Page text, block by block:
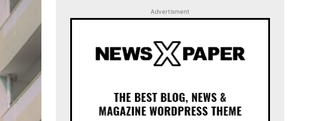
Advertisment